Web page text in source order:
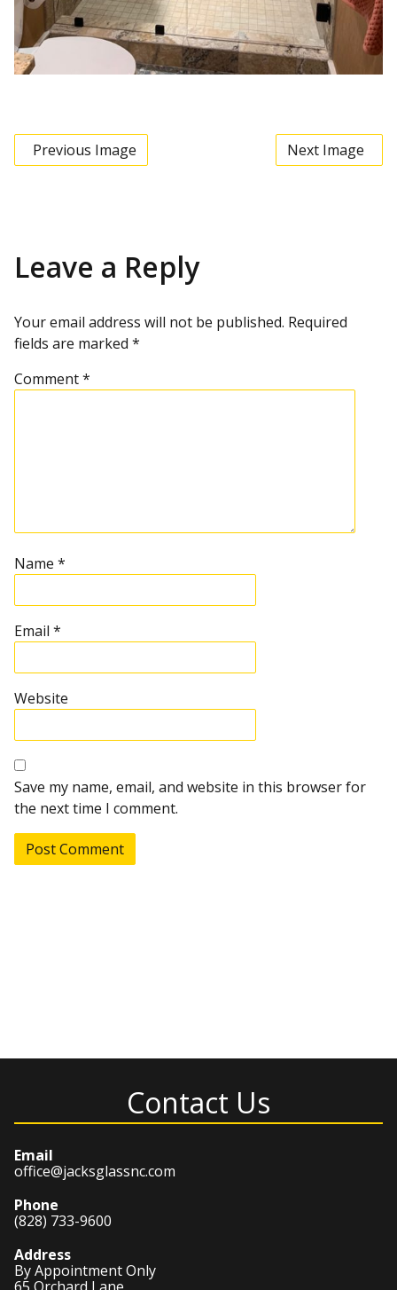
Previous Image Next Image
Leave a Reply
Your email address will not be published. Required
fields are marked *
Comment*
Name *
Email *
Website
Save my name, email, and website in this browser for
the next time I comment.
Contact Us
Email
office@jacksglassnc.com
Phone
(828) 733-9600
Address
By Appointment Only